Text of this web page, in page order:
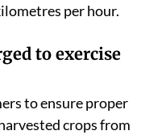
per hour.
to exercise
to ensure proper
crops from